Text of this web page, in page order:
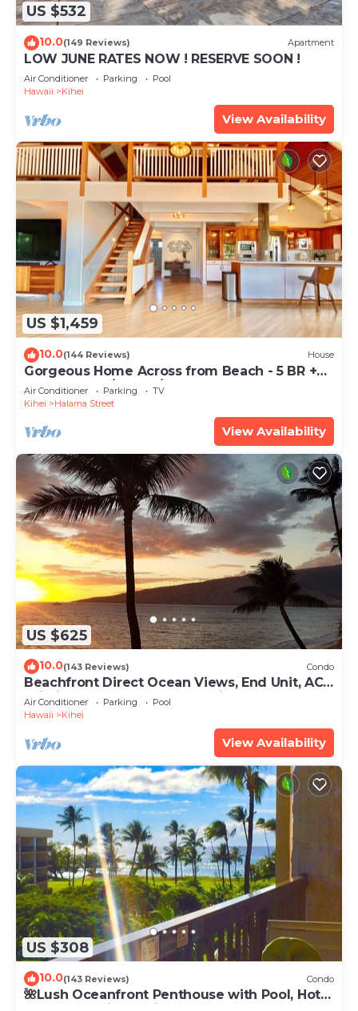
US $532
10.0(149 Reviews) Apartment
LOW JUNE RATES NOW ! RESERVE SOON !
Air Conditioner Parking
Pool
Hawaii
Kihei
View Availability
US $1,459
10.0(144 Reviews) House
Gorgeous Home Across from Beach - 5 BR +
Opt. Cottage/4 Bath/AC
Air Conditioner Parking
TV
Kihei
Halama Street
View Availability
US $625
10.0(143 Reviews) Condo
Beachfront Direct Ocean Views, End Unit, AC,
Wi-Fi TVs, Elevator, Free Parking
Air Conditioner Parking
Pool
Hawaii
Kihei
View Availability
US $308
10.0(143 Reviews) Condo
🌺Lush Oceanfront Penthouse with Pool, Hot